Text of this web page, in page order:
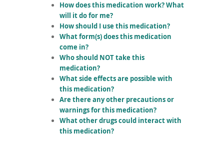
How does this medication work? What
will it do for me?
How should I use this medication?
What form(s) does this medication
come in?
Who should NOT take this
medication?
What side effects are possible with
this medication?
Are there any other precautions or
warnings for this medication?
What other drugs could interact with
this medication?